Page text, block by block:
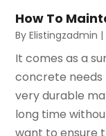
How To
ByElistingzadmin |
It comes as a
concrete needs
very durable
long time